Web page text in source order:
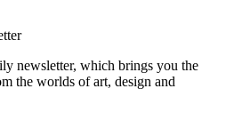
newsletter, which brings you the
the worlds of art, design and